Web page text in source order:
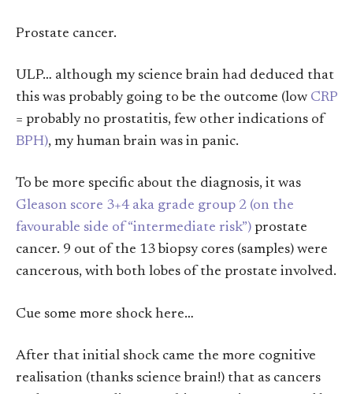
Prostate cancer.
ULP… although my science brain had deduced that
this was probably going to be the outcome (low CRP
= probably no prostatitis, few other indications of
BPH), my human brain was in panic.
To be more specific about the diagnosis, it was
Gleason score 3+4 aka grade group 2 (on the
favourable side of “intermediate risk”) prostate
cancer. 9 out of the 13 biopsy cores (samples) were
cancerous, with both lobes of the prostate involved.
Cue some more shock here…
After that initial shock came the more cognitive
realisation (thanks science brain!) that as cancers